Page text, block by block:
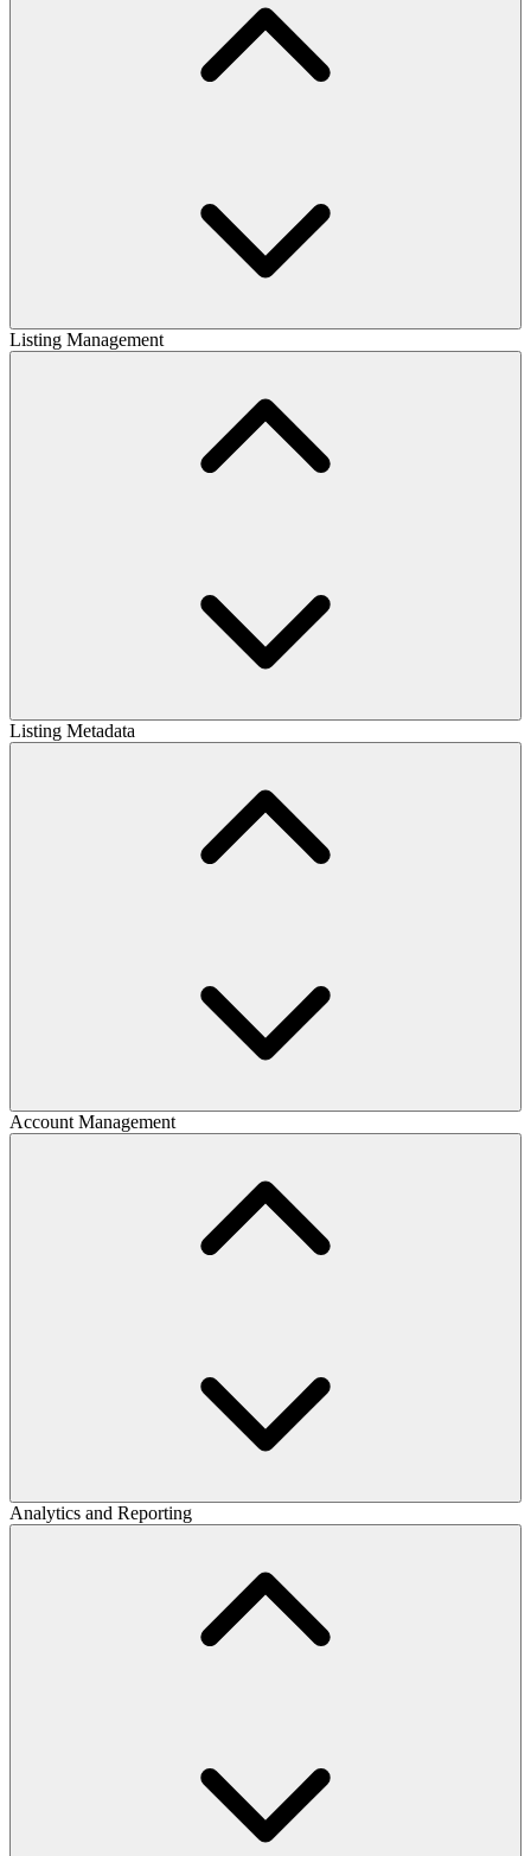
Listing Management
Listing Metadata
Account Management
Analytics and Reporting